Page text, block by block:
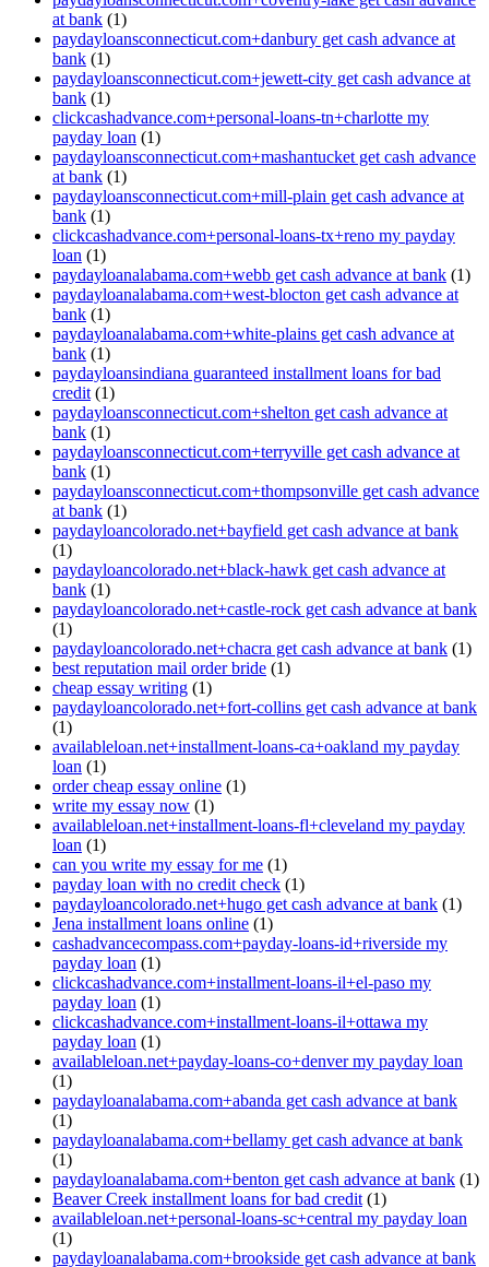
at bank (1)
paydayloansconnecticut.com+danbury get cash advance at
bank (1)
paydayloansconnecticut.com+jewett-city get cash advance at
bank (1)
clickcashadvance.com+personal-loans-tn+charlotte my
payday loan (1)
paydayloansconnecticut.com+mashantucket get cash advance
at bank (1)
paydayloansconnecticut.com+mill-plain get cash advance at
bank (1)
clickcashadvance.com+personal-loans-tx+reno my payday
loan (1)
paydayloanalabama.com+webb get cash advance at bank (1)
paydayloanalabama.com+west-blocton get cash advance at
bank (1)
paydayloanalabama.com+white-plains get cash advance at
bank (1)
paydayloansindiana guaranteed installment loans for bad
credit (1)
paydayloansconnecticut.com+shelton get cash advance at
bank (1)
paydayloansconnecticut.com+terryville get cash advance at
bank (1)
paydayloansconnecticut.com+thompsonville get cash advance
at bank (1)
paydayloancolorado.net+bayfield get cash advance at bank
(1)
paydayloancolorado.net+black-hawk get cash advance at
bank (1)
paydayloancolorado.net+castle-rock get cash advance at bank
(1)
paydayloancolorado.net+chacra get cash advance at bank (1)
best reputation mail order bride (1)
cheap essay writing (1)
paydayloancolorado.net+fort-collins get cash advance at bank
(1)
availableloan.net+installment-loans-ca+oakland my payday
loan (1)
order cheap essay online (1)
write my essay now (1)
availableloan.net+installment-loans-fl+cleveland my payday
loan (1)
can you write my essay for me (1)
payday loan with no credit check (1)
paydayloancolorado.net+hugo get cash advance at bank (1)
Jena installment loans online (1)
cashadvancecompass.com+payday-loans-id+riverside my
payday loan (1)
clickcashadvance.com+installment-loans-il+el-paso my
payday loan (1)
clickcashadvance.com+installment-loans-il+ottawa my
payday loan (1)
availableloan.net+payday-loans-co+denver my payday loan
(1)
paydayloanalabama.com+abanda get cash advance at bank
(1)
paydayloanalabama.com+bellamy get cash advance at bank
(1)
paydayloanalabama.com+benton get cash advance at bank (1)
Beaver Creek installment loans for bad credit (1)
availableloan.net+personal-loans-sc+central my payday loan
(1)
paydayloanalabama.com+brookside get cash advance at bank